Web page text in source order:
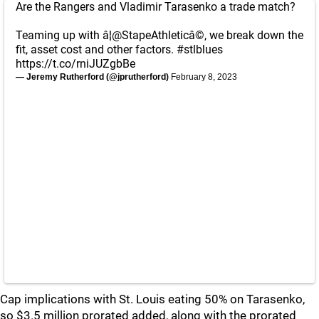
Are the Rangers and Vladimir Tarasenko a trade match?
Teaming up with â¦@StapeAthleticâ©, we break down the
fit, asset cost and other factors. #stlblues
https://t.co/rniJUZgbBe
— Jeremy Rutherford (@jprutherford) February 8, 2023
Cap implications with St. Louis eating 50% on Tarasenko,
so $3.5 million prorated added, along with the prorated